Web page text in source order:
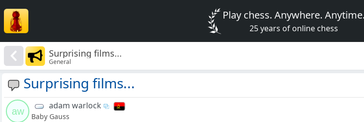
Play chess. Anywhere. Anytime.
25 years of online chess
Surprising films...
General
Surprising films...
aw
adam warlock
Baby Gauss